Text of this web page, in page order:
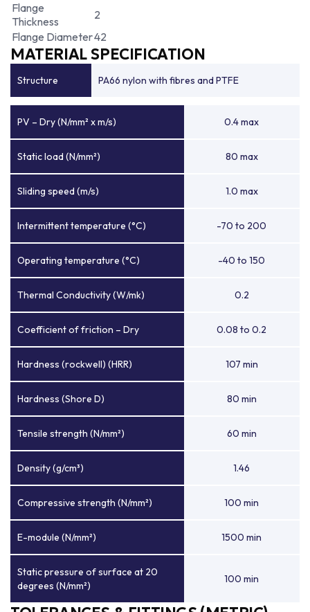
Flange
Thickness
2
Flange Diameter42
MATERIAL SPECIFICATION
Structure PA66 nylon with fibres and PTFE
PV – Dry (N/mm² x m/s) 0.4 max
Static load (N/mm²) 80 max
Sliding speed (m/s) 1.0 max
Intermittent temperature (°C) -70 to 200
Operating temperature (°C) -40 to 150
Thermal Conductivity (W/mk) 0.2
Coefficient of friction – Dry 0.08 to 0.2
Hardness (rockwell) (HRR) 107 min
Hardness (Shore D) 80 min
Tensile strength (N/mm²) 60 min
Density (g/cm³) 1.46
Compressive strength (N/mm²) 100 min
E-module (N/mm²) 1500 min
Static pressure of surface at 20
degrees (N/mm²)
100 min